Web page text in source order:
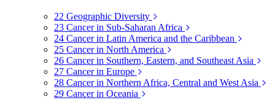
22 Geographic Diversity
23 Cancer in Sub-Saharan Africa
24 Cancer in Latin America and the Caribbean
25 Cancer in North America
26 Cancer in Southern, Eastern, and Southeast Asia
27 Cancer in Europe
28 Cancer in Northern Africa, Central and West Asia
29 Cancer in Oceania